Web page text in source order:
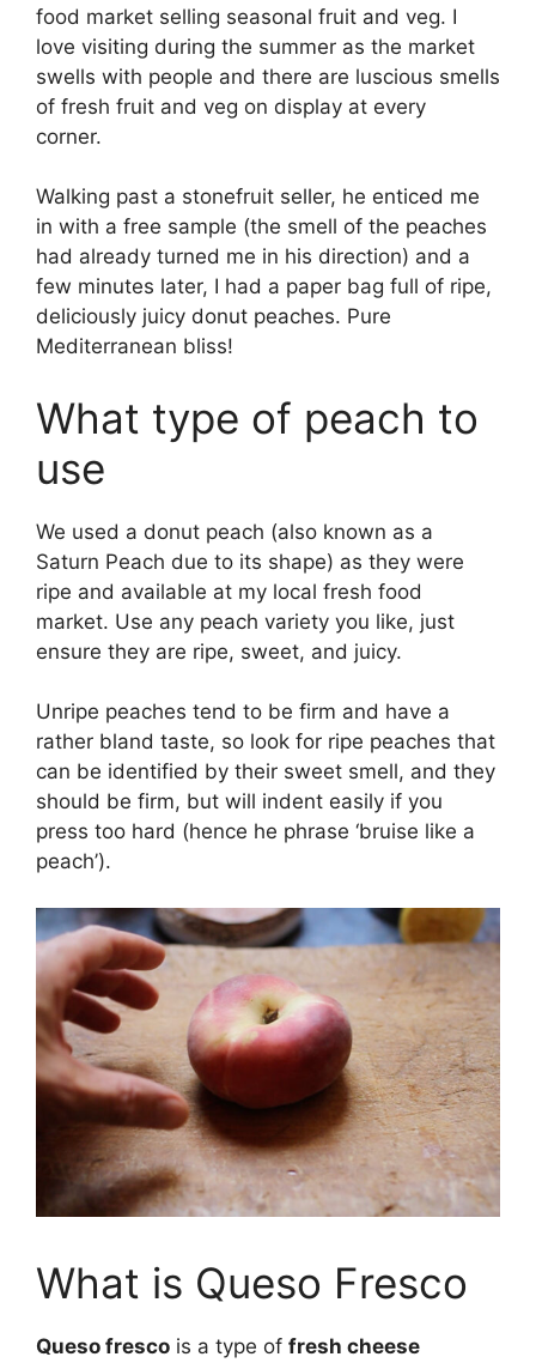
food market selling seasonal fruit and veg. I
love visiting during the summer as the market
swells with people and there are luscious smells
of fresh fruit and veg on display at every
corner.
Walking past a stonefruit seller, he enticed me
in with a free sample (the smell of the peaches
had already turned me in his direction) and a
few minutes later, I had a paper bag full of ripe,
deliciously juicy donut peaches. Pure
Mediterranean bliss!
What type of peach to
use
We used a donut peach (also known as a
Saturn Peach due to its shape) as they were
ripe and available at my local fresh food
market. Use any peach variety you like, just
ensure they are ripe, sweet, and juicy.
Unripe peaches tend to be firm and have a
rather bland taste, so look for ripe peaches that
can be identified by their sweet smell, and they
should be firm, but will indent easily if you
press too hard (hence he phrase ‘bruise like a
peach’).
What is Queso Fresco
Queso fresco is a type of fresh cheese